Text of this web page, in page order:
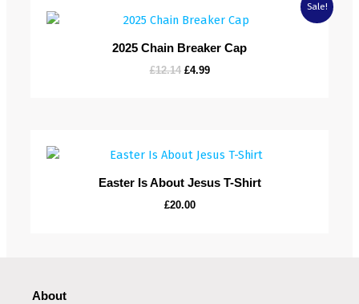
Sale!
2025 Chain Breaker Cap
£12.14
price
£12.14.
£4.99
price
£4.99.
Easter Is About Jesus T-Shirt
£20.00
About